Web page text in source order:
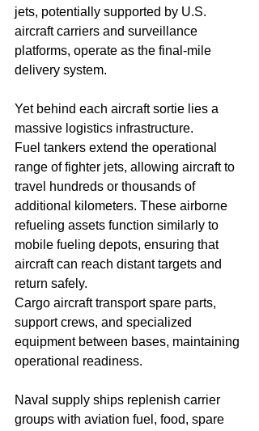
jets, potentially supported by U.S.
aircraft carriers and surveillance
platforms, operate as the final-mile
delivery system.
Yet behind each aircraft sortie lies a
massive logistics infrastructure.
Fuel tankers extend the operational
range of fighter jets, allowing aircraft to
travel hundreds or thousands of
additional kilometers. These airborne
refueling assets function similarly to
mobile fueling depots, ensuring that
aircraft can reach distant targets and
return safely.
Cargo aircraft transport spare parts,
support crews, and specialized
equipment between bases, maintaining
operational readiness.
Naval supply ships replenish carrier
groups with aviation fuel, food, spare